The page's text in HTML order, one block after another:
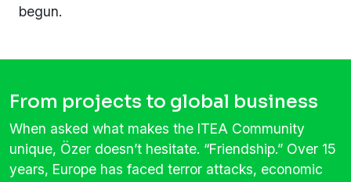
begun.
From projects to global business
When asked what makes the ITEA Community
unique, Özer doesn’t hesitate. “Friendship.” Over 15
years, Europe has faced terror attacks, economic